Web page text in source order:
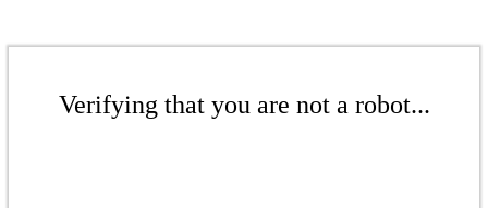
Verifying that you are not a robot...